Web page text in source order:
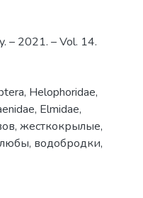
– 2021. – Vol. 14.
, Helophoridae,
, Elmidae,
, жесткокрылые,
, водобродки,